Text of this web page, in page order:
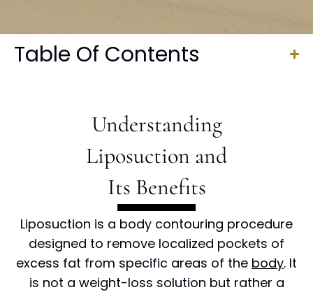
Table Of Contents
Understanding
Liposuction and
Its Benefits
Liposuction is a body contouring procedure
designed to remove localized pockets of
excess fat from specific areas of the body. It
is not a weight-loss solution but rather a